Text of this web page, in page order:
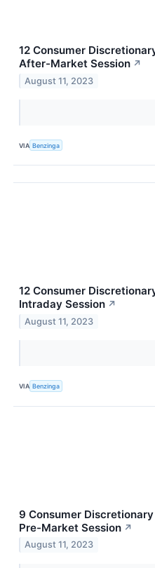
12 Consumer
After-Market Session ↗
August 11, 2023
VIA Benzinga
12 Consumer
Intraday Session ↗
August 11, 2023
VIA Benzinga
9 Consumer
Pre-Market Session ↗
August 11, 2023